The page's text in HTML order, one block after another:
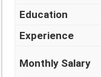
Education
Experience
Monthly Salary